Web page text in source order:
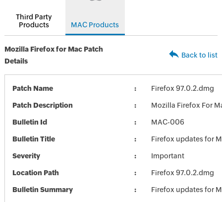
Third Party
Products
MAC Products
Mozilla Firefox for Mac Patch
Details
Back to list
Patch Name Firefox 97.0.2.dmg
Patch Description Mozilla Firefox For
Bulletin Id MAC-006
Bulletin Title Firefox updates for
Severity Important
Location Path Firefox 97.0.2.dmg
Bulletin Summary Firefox updates for